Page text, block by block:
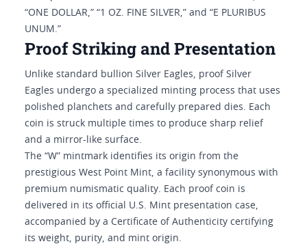
“ONE DOLLAR,” “1 OZ. FINE SILVER,” and “E PLURIBUS
UNUM.”
Proof Striking and Presentation
Unlike standard bullion Silver Eagles, proof Silver
Eagles undergo a specialized minting process that uses
polished planchets and carefully prepared dies. Each
coin is struck multiple times to produce sharp relief
and a mirror-like surface.
The “W” mintmark identifies its origin from the
prestigious West Point Mint, a facility synonymous with
premium numismatic quality. Each proof coin is
delivered in its official U.S. Mint presentation case,
accompanied by a Certificate of Authenticity certifying
its weight, purity, and mint origin.